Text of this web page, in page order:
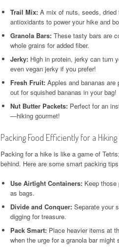
Trail Mix: A mix of nuts, seeds,
antioxidants to power your hike and
Granola Bars: These tasty bars are
whole grains for added fiber.
Jerky: High in protein, jerky can turn
even vegan jerky if you prefer!
Fresh Fruit: Apples and bananas
out for squished bananas in your bag!
Nut Butter Packets: Perfect for an
—hiking gourmet!
Packing Food Efficiently for a Hiking
Packing for a hike is like a game of
behind. Here are some smart packing
Use Airtight Containers: Keep
as bags.
Divide and Conquer: Separate your
digging for treasure.
Pack Smart: Place heavier items at
when the urge for a granola bar might